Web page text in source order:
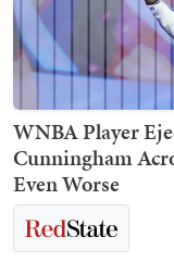
WNBA Player
Cunningham
Even Worse